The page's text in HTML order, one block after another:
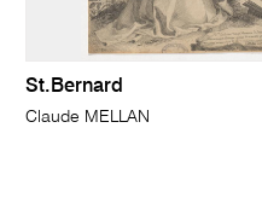
St.Bernard
Claude MELLAN